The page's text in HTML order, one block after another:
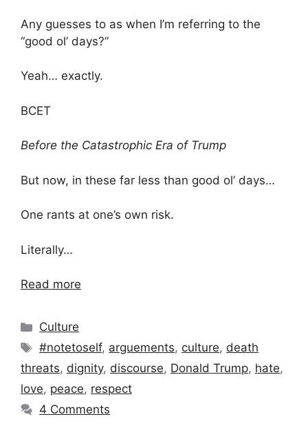
Any guesses to as when I’m referring to the
“good ol’ days?”
Yeah… exactly.
BCET
Before the Catastrophic Era of Trump
But now, in these far less than good ol’ days…
One rants at one’s own risk.
Literally…
Read more
Categories
Culture
Tags
#notetoself, arguements, culture, death
threats, dignity, discourse, Donald Trump, hate,
love, peace, respect
4 Comments